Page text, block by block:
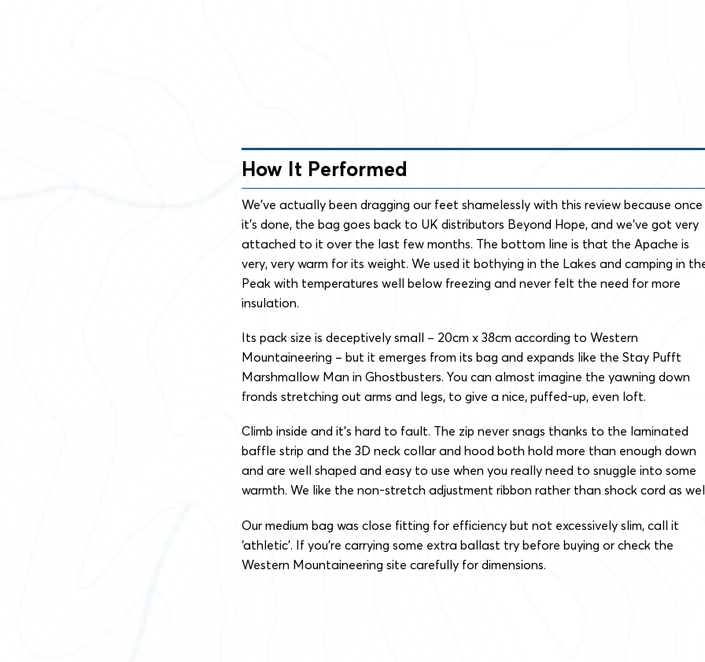
How It Performed
We’ve actually been dragging our feet shamelessly with this review because once
it’s done, the bag goes back to UK distributors Beyond Hope, and we’ve got very
attached to it over the last few months. The bottom line is that the Apache is
very, very warm for its weight. We used it bothying in the Lakes and camping in
Peak with temperatures well below freezing and never felt the need for more
insulation.
Its pack size is deceptively small – 20cm x 38cm according to Western
Mountaineering – but it emerges from its bag and expands like the Stay Pufft
Marshmallow Man in Ghostbusters. You can almost imagine the yawning down
fronds stretching out arms and legs, to give a nice, puffed-up, even loft.
Climb inside and it’s hard to fault. The zip never snags thanks to the laminated
baffle strip and the 3D neck collar and hood both hold more than enough down
and are well shaped and easy to use when you really need to snuggle into some
warmth. We like the non-stretch adjustment ribbon rather than shock cord as
Our medium bag was close fitting for efficiency but not excessively slim, call it
‘athletic’. If you’re carrying some extra ballast try before buying or check the
Western Mountaineering site carefully for dimensions.